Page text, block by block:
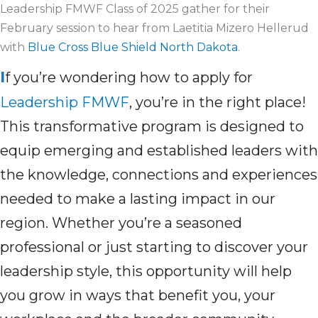
Leadership FMWF Class of 2025 gather for their
February session to hear from Laetitia Mizero Hellerud
with Blue Cross Blue Shield North Dakota.
If you’re wondering how to apply for
Leadership FMWF, you’re in the right place!
This transformative program is designed to
equip emerging and established leaders with
the knowledge, connections and experiences
needed to make a lasting impact in our
region. Whether you’re a seasoned
professional or just starting to discover your
leadership style, this opportunity will help
you grow in ways that benefit you, your